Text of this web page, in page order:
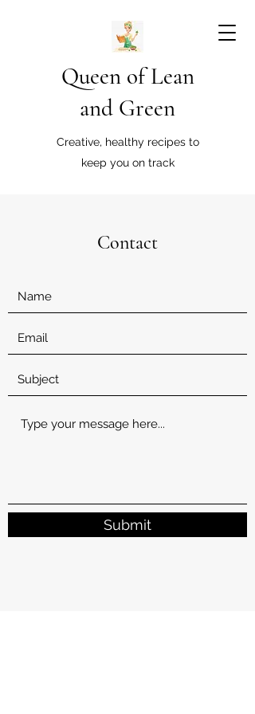
Queen of Lean
and Green
Creative, healthy recipes to
keep you on track
Contact
Submit